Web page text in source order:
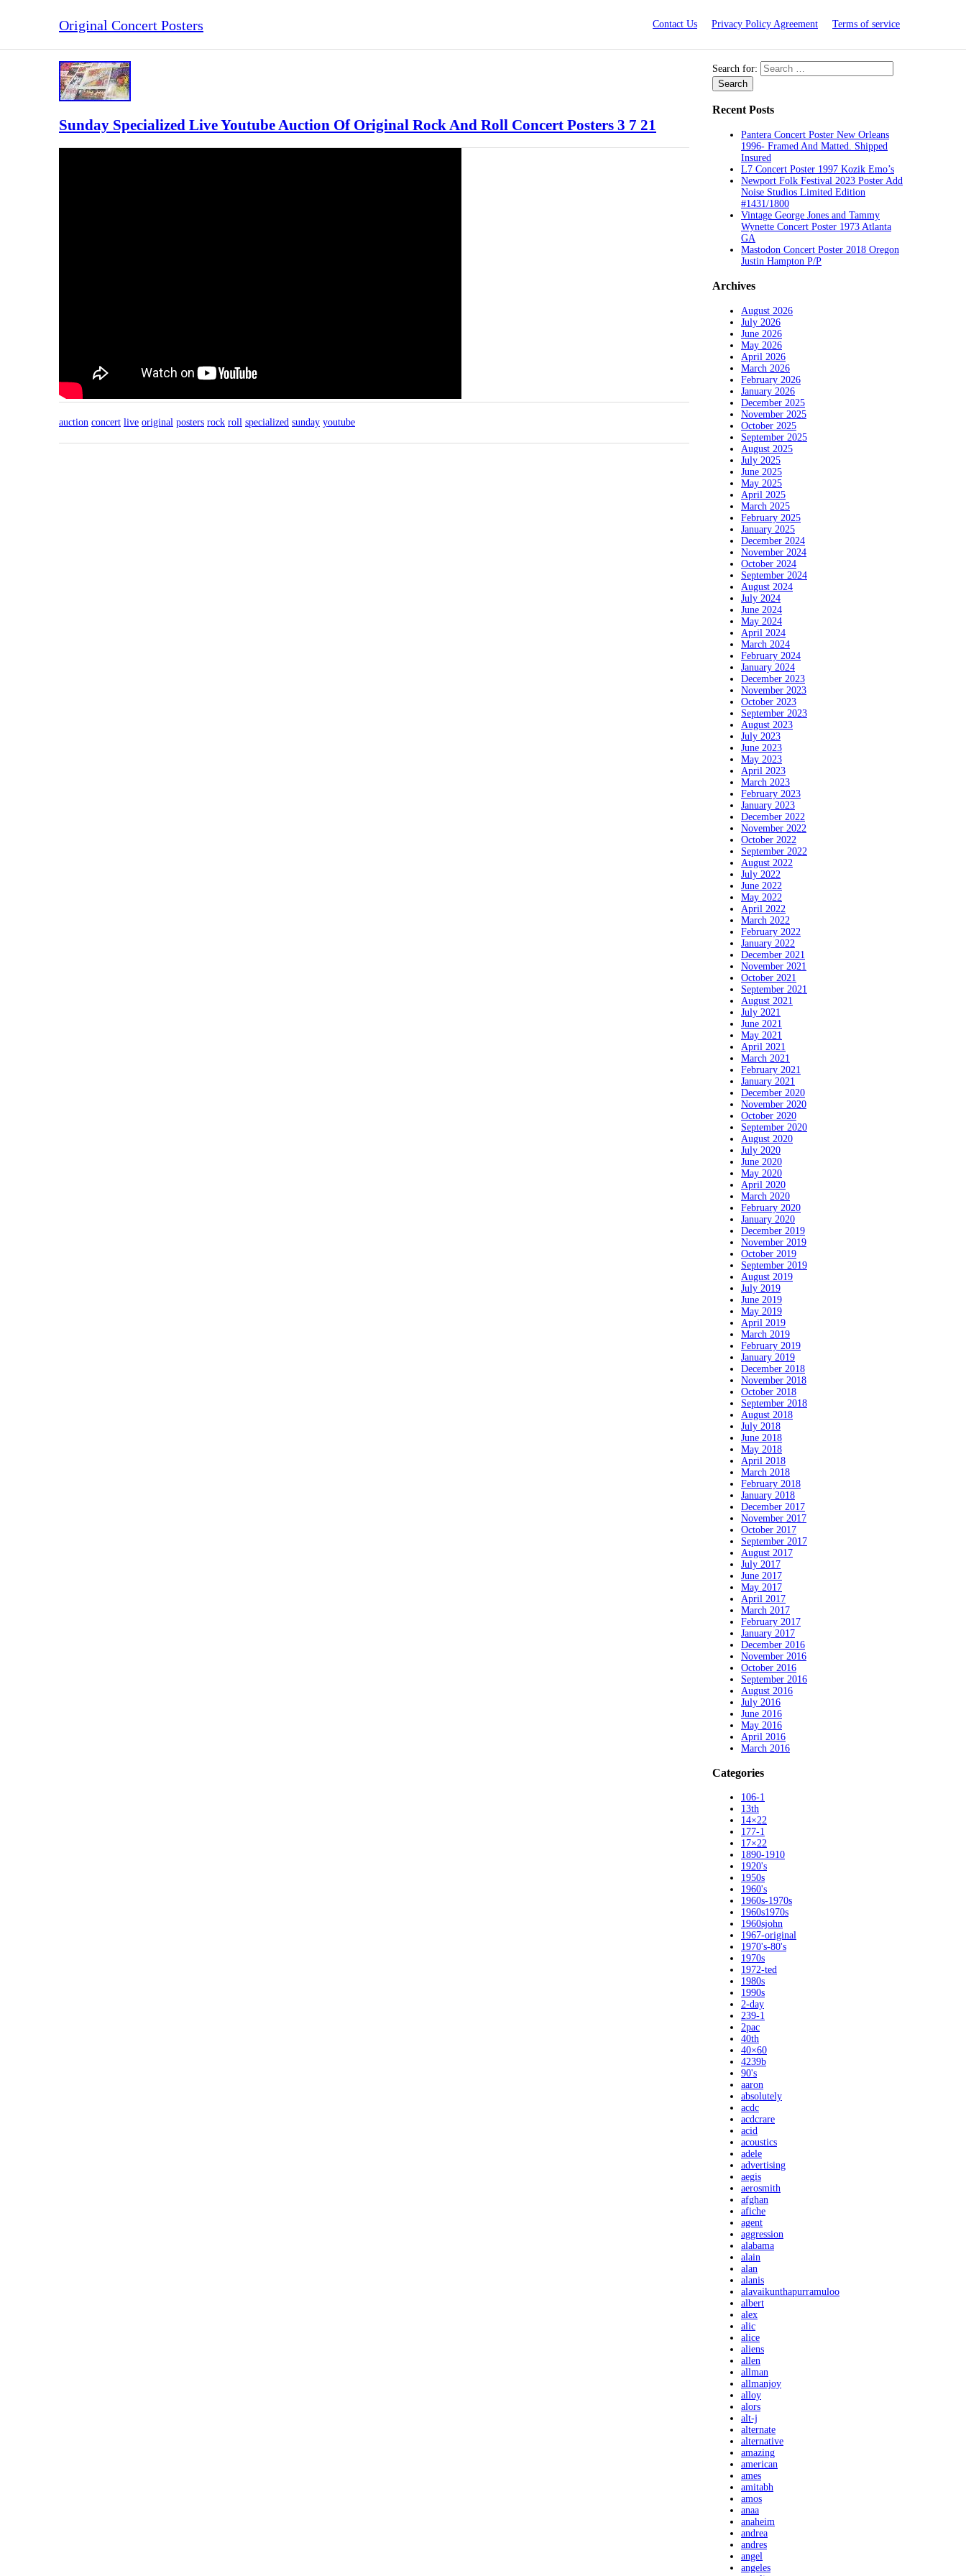
Original Concert Posters Contact Us Privacy Policy Agreement Terms of service
Sunday Specialized Live Youtube Auction Of Original Rock And Roll Concert Posters 3 7 21
auction concert live original posters rock roll specialized sunday youtube
Search for:
Recent Posts
Pantera Concert Poster New Orleans
1996- Framed And Matted. Shipped
Insured
L7 Concert Poster 1997 Kozik Emo’s
Newport Folk Festival 2023 Poster Add
Noise Studios Limited Edition
#1431/1800
Vintage George Jones and Tammy
Wynette Concert Poster 1973 Atlanta
GA
Mastodon Concert Poster 2018 Oregon
Justin Hampton P/P
Archives
August 2026
July 2026
June 2026
May 2026
April 2026
March 2026
February 2026
January 2026
December 2025
November 2025
October 2025
September 2025
August 2025
July 2025
June 2025
May 2025
April 2025
March 2025
February 2025
January 2025
December 2024
November 2024
October 2024
September 2024
August 2024
July 2024
June 2024
May 2024
April 2024
March 2024
February 2024
January 2024
December 2023
November 2023
October 2023
September 2023
August 2023
July 2023
June 2023
May 2023
April 2023
March 2023
February 2023
January 2023
December 2022
November 2022
October 2022
September 2022
August 2022
July 2022
June 2022
May 2022
April 2022
March 2022
February 2022
January 2022
December 2021
November 2021
October 2021
September 2021
August 2021
July 2021
June 2021
May 2021
April 2021
March 2021
February 2021
January 2021
December 2020
November 2020
October 2020
September 2020
August 2020
July 2020
June 2020
May 2020
April 2020
March 2020
February 2020
January 2020
December 2019
November 2019
October 2019
September 2019
August 2019
July 2019
June 2019
May 2019
April 2019
March 2019
February 2019
January 2019
December 2018
November 2018
October 2018
September 2018
August 2018
July 2018
June 2018
May 2018
April 2018
March 2018
February 2018
January 2018
December 2017
November 2017
October 2017
September 2017
August 2017
July 2017
June 2017
May 2017
April 2017
March 2017
February 2017
January 2017
December 2016
November 2016
October 2016
September 2016
August 2016
July 2016
June 2016
May 2016
April 2016
March 2016
Categories
106-1
13th
14×22
177-1
17×22
1890-1910
1920's
1950s
1960's
1960s-1970s
1960s1970s
1960sjohn
1967-original
1970's-80's
1970s
1972-ted
1980s
1990s
2-day
239-1
2pac
40th
40×60
4239b
90's
aaron
absolutely
acdc
acdcrare
acid
acoustics
adele
advertising
aegis
aerosmith
afghan
afiche
agent
aggression
alabama
alain
alan
alanis
alavaikunthapurramuloo
albert
alex
alic
alice
aliens
allen
allman
allmanjoy
alloy
alors
alt-j
alternate
alternative
amazing
american
ames
amitabh
amos
anaa
anaheim
andrea
andres
angel
angeles